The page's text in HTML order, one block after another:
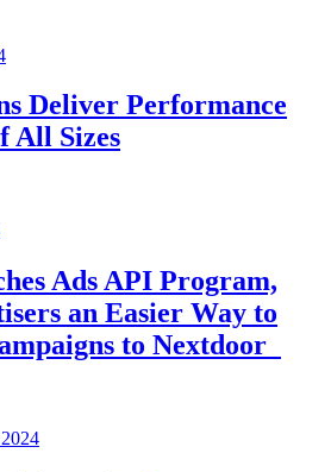
Deliver Performance
All Sizes
Ads API Program,
an Easier Way to
to Nextdoor